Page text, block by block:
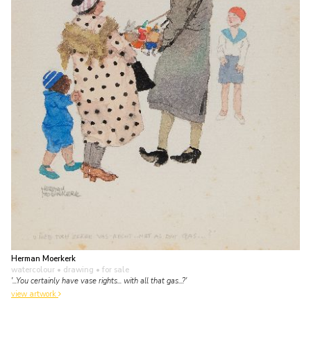
Herman Moerkerk
watercolour • drawing • for sale
'...You certainly have vase rights... with all that gas...?'
view artwork